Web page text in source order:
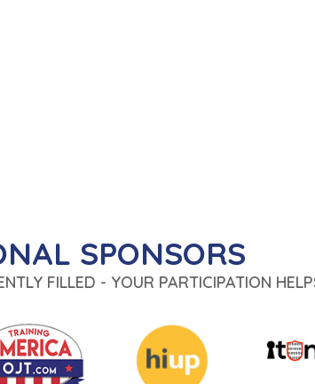
SPONSORS
FILLED - YOUR PARTICIPATION